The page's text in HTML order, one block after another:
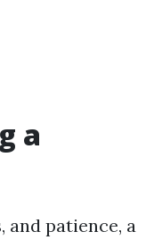
a
and patience, a